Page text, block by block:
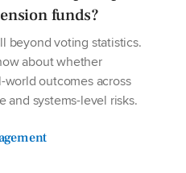
funds?
beyond voting statistics.
about whether
outcomes across
and systems-level risks.